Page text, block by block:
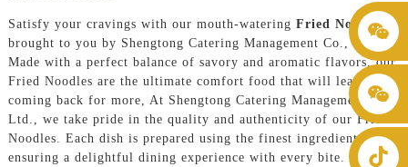
+86 8619946512999
Satisfy your cravings with our mouth-watering Fried Noodles
brought to you by Shengtong Catering Management Co., Ltd.
Made with a perfect balance of savory and aromatic flavors, our
Fried Noodles are the ultimate comfort food that will leave you
coming back for more, At Shengtong Catering Management Co.,
Ltd., we take pride in the quality and authenticity of our Fried
Noodles. Each dish is prepared using the finest ingredients,
ensuring a delightful dining experience with every bite. Whether